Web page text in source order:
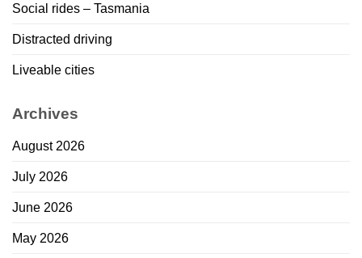
Social rides – Tasmania
Distracted driving
Liveable cities
Archives
August 2026
July 2026
June 2026
May 2026